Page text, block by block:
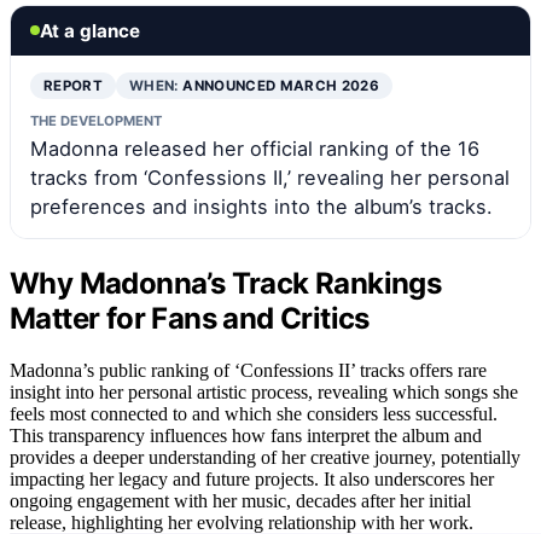
At a glance
REPORT WHEN:ANNOUNCED MARCH 2026
THE DEVELOPMENT
Madonna released her official ranking of the 16
tracks from ‘Confessions II,’ revealing her personal
preferences and insights into the album’s tracks.
Why Madonna’s Track Rankings
Matter for Fans and Critics
Madonna’s public ranking of ‘Confessions II’ tracks offers rare
insight into her personal artistic process, revealing which songs she
feels most connected to and which she considers less successful.
This transparency influences how fans interpret the album and
provides a deeper understanding of her creative journey, potentially
impacting her legacy and future projects. It also underscores her
ongoing engagement with her music, decades after her initial
release, highlighting her evolving relationship with her work.